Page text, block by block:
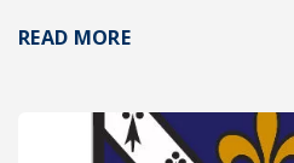
READ MORE